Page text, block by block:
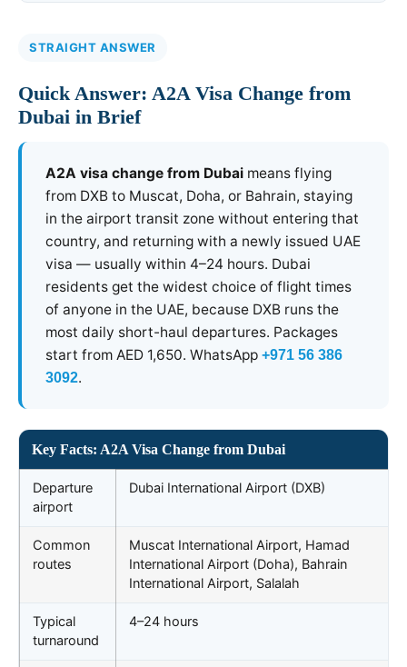
STRAIGHT ANSWER
Quick Answer: A2A Visa Change from
Dubai in Brief
A2A visa change from Dubai means flying
from DXB to Muscat, Doha, or Bahrain, staying
in the airport transit zone without entering that
country, and returning with a newly issued UAE
visa — usually within 4–24 hours. Dubai
residents get the widest choice of flight times
of anyone in the UAE, because DXB runs the
most daily short-haul departures. Packages
start from AED 1,650. WhatsApp +971 56 386
3092.
Key Facts: A2A Visa Change from Dubai
Departure
airport
Dubai International Airport (DXB)
Common
routes
Muscat International Airport, Hamad
International Airport (Doha), Bahrain
International Airport, Salalah
Typical
turnaround
4–24 hours